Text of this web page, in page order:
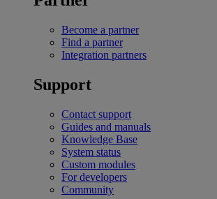
Become a partner
Find a partner
Integration partners
Support
Contact support
Guides and manuals
Knowledge Base
System status
Custom modules
For developers
Community